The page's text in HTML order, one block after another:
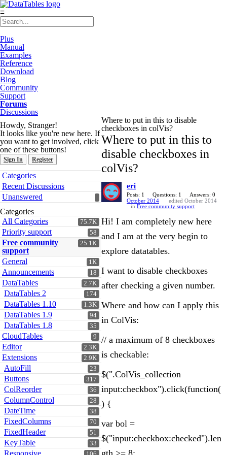
≡
Plus
Manual
Examples
Reference
Download
Blog
Community
Support
Forums
Discussions
Howdy, Stranger!
It looks like you're new here. If
you want to get involved, click
one of these buttons!
Sign In Register
Quick
Links
Categories
Recent Discussions
Unanswered
Categories
75.7K
All Categories
58
Priority support
25.1K
Free community
support
1K
General
18
Announcements
2.7K
DataTables
174
DataTables 2
1.3K
DataTables 1.10
94
DataTables 1.9
35
DataTables 1.8
9
CloudTables
2.3K
Editor
2.9K
Extensions
23
AutoFill
317
Buttons
36
ColReorder
28
ColumnControl
38
DateTime
70
FixedColumns
51
FixedHeader
33
KeyTable
Responsive
Where to put in this to disable
checkboxes in colVis?
Where to put in this to
disable checkboxes in
colVis?
eri
Posts: 1 Questions: 1
Answers: 0
October 2014
edited October 2014
in Free community support
Hi! I am completely new here
and I am at the very begin to
explore datatables.
I want to disable checkboxes
after checking a given number.
Where and how can I apply this
in ColVis:
// a maximum of 8 checkboxes
is checkable:
$(".ColVis_collection
input:checkbox").click(function(
) {
var bol =
$("input:checkbox:checked").len
gth >= 8;